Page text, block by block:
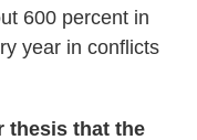
600 percent in
year in conflicts
thesis that the